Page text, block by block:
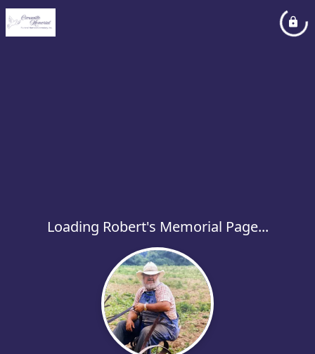
Loading Robert's Memorial Page...